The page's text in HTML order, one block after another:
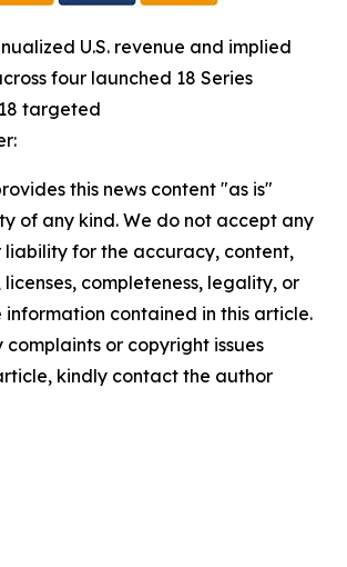
U.S. revenue and implied
four launched 18 Series
targeted
this news content "as is"
of any kind. We do not accept any
liability for the accuracy, content,
completeness, legality, or
contained in this article.
or copyright issues
kindly contact the author